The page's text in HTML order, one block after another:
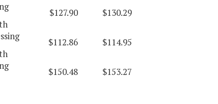
$127.90
$130.29
$112.86
$114.95
$150.48 $153.27